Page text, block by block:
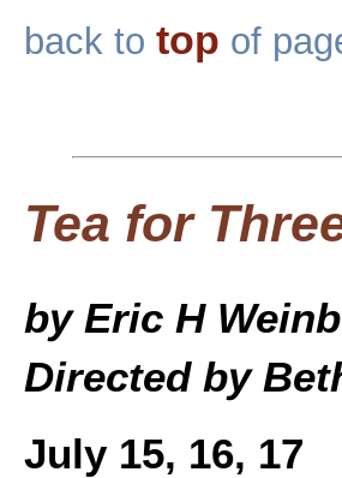
back to top of
Tea for
by Eric H
Directed by
July 15, 16, 17